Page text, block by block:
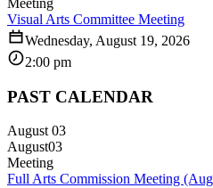
Meeting
Visual Arts Committee Meeting
Wednesday, August 19, 2026
2:00 pm
PAST CALENDAR
August 03
August03
Meeting
Full Arts Commission Meeting